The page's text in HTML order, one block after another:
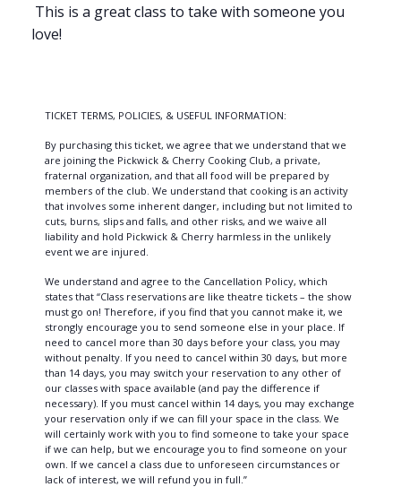
This is a great class to take with someone you
love!
TICKET TERMS, POLICIES, & USEFUL INFORMATION:
By purchasing this ticket, we agree that we understand that we
are joining the Pickwick & Cherry Cooking Club, a private,
fraternal organization, and that all food will be prepared by
members of the club. We understand that cooking is an activity
that involves some inherent danger, including but not limited to
cuts, burns, slips and falls, and other risks, and we waive all
liability and hold Pickwick & Cherry harmless in the unlikely
event we are injured.
We understand and agree to the Cancellation Policy, which
states that “Class reservations are like theatre tickets – the show
must go on! Therefore, if you find that you cannot make it, we
strongly encourage you to send someone else in your place. If
need to cancel more than 30 days before your class, you may
without penalty. If you need to cancel within 30 days, but more
than 14 days, you may switch your reservation to any other of
our classes with space available (and pay the difference if
necessary). If you must cancel within 14 days, you may exchange
your reservation only if we can fill your space in the class. We
will certainly work with you to find someone to take your space
if we can help, but we encourage you to find someone on your
own. If we cancel a class due to unforeseen circumstances or
lack of interest, we will refund you in full.”